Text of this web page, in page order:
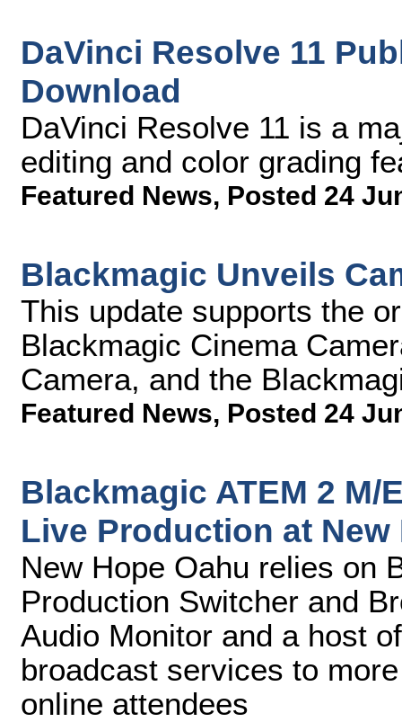
DaVinci Resolve 11
Download
DaVinci Resolve 11 is a
editing and color grading
Featured News, Posted 24
Blackmagic Unveils
This update supports the
Blackmagic Cinema
Camera, and the
Featured News, Posted 24
Blackmagic ATEM 2
Live Production at New
New Hope Oahu relies on
Production Switcher and
Audio Monitor and a host
broadcast services to
online attendees